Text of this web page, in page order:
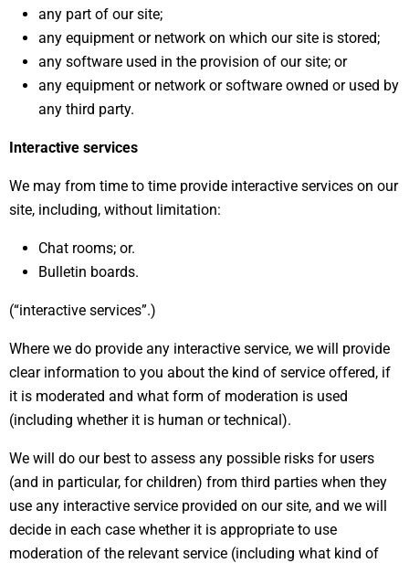
any part of our site;
any equipment or network on which our site is stored;
any software used in the provision of our site; or
any equipment or network or software owned or used by
any third party.
Interactive services
We may from time to time provide interactive services on our
site, including, without limitation:
Chat rooms; or.
Bulletin boards.
(“interactive services”.)
Where we do provide any interactive service, we will provide
clear information to you about the kind of service offered, if
it is moderated and what form of moderation is used
(including whether it is human or technical).
We will do our best to assess any possible risks for users
(and in particular, for children) from third parties when they
use any interactive service provided on our site, and we will
decide in each case whether it is appropriate to use
moderation of the relevant service (including what kind of